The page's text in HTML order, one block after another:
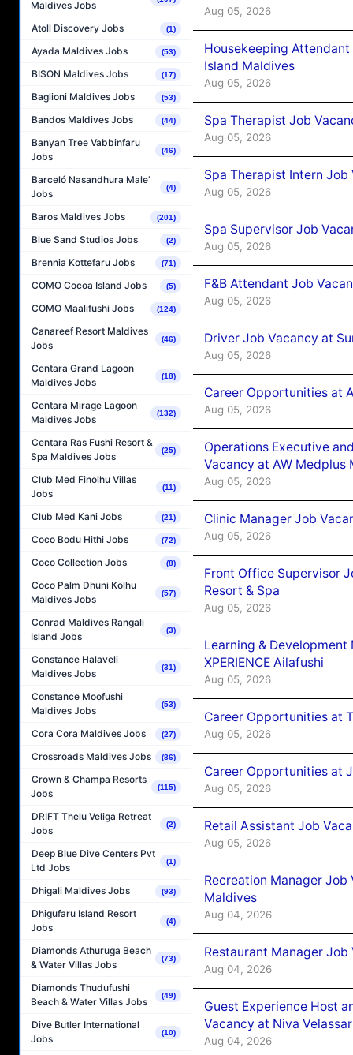
Maldives Jobs
Atoll Discovery Jobs (1)
Ayada Maldives Jobs (53)
BISON Maldives Jobs (17)
Baglioni Maldives Jobs (53)
Bandos Maldives Jobs (44)
Banyan Tree Vabbinfaru
Jobs
(46)
Barceló Nasandhura Male’
Jobs
(4)
Baros Maldives Jobs (201)
Blue Sand Studios Jobs (2)
Brennia Kottefaru Jobs (71)
COMO Cocoa Island Jobs (5)
COMO Maalifushi Jobs (124)
Canareef Resort Maldives
Jobs
(46)
Centara Grand Lagoon
Maldives Jobs
(18)
Centara Mirage Lagoon
Maldives Jobs
(132)
Centara Ras Fushi Resort &
Spa Maldives Jobs
(25)
Club Med Finolhu Villas
Jobs
(11)
Club Med Kani Jobs (21)
Coco Bodu Hithi Jobs (72)
Coco Collection Jobs (8)
Coco Palm Dhuni Kolhu
Maldives Jobs
(57)
Conrad Maldives Rangali
Island Jobs
(3)
Constance Halaveli
Maldives Jobs
(31)
Constance Moofushi
Maldives Jobs
(53)
Cora Cora Maldives Jobs (27)
Crossroads Maldives Jobs (86)
Crown & Champa Resorts
Jobs
(115)
DRIFT Thelu Veliga Retreat
Jobs
(2)
Deep Blue Dive Centers Pvt
Ltd Jobs
(1)
Dhigali Maldives Jobs (93)
Dhigufaru Island Resort
Jobs
(4)
Diamonds Athuruga Beach
& Water Villas Jobs
(73)
Diamonds Thudufushi
Beach & Water Villas Jobs
(49)
Dive Butler International
Jobs
(10)
Aug 05, 2026
Housekeeping
Island Maldives
Aug 05, 2026
Spa Therapist Job
Aug 05, 2026
Spa Therapist Intern
Aug 05, 2026
Spa Supervisor Job
Aug 05, 2026
F&B Attendant Job
Aug 05, 2026
Driver Job Vacancy at
Aug 05, 2026
Career Opportunities at
Aug 05, 2026
Operations Executive
Vacancy at AW Medplus
Aug 05, 2026
Clinic Manager Job
Aug 05, 2026
Front Office Supervisor
Resort & Spa
Aug 05, 2026
Learning &
XPERIENCE Ailafushi
Aug 05, 2026
Career Opportunities at
Aug 05, 2026
Career Opportunities at
Aug 05, 2026
Retail Assistant Job
Aug 05, 2026
Recreation Manager
Maldives
Aug 04, 2026
Restaurant Manager
Aug 04, 2026
Guest Experience Host
Vacancy at Niva
Aug 04, 2026